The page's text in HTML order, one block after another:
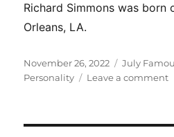
Richard Simmons was born
Orleans, LA.
Posted
on
November 26, 2022 Categories
July
Personality
Leave a commenton